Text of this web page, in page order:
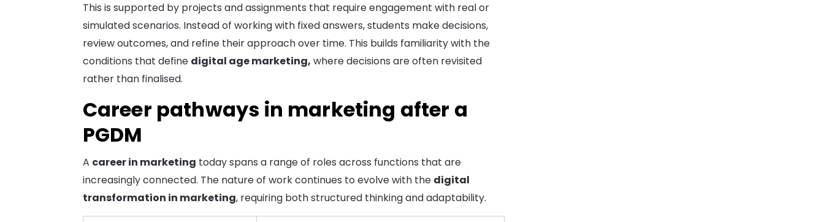
This is supported by projects and assignments that require engagement with real or
simulated scenarios. Instead of working with fixed answers, students make decisions,
review outcomes, and refine their approach over time. This builds familiarity with the
conditions that define digital age marketing, where decisions are often revisited
rather than finalised.
Career pathways in marketing after a
PGDM
A career in marketing today spans a range of roles across functions that are
increasingly connected. The nature of work continues to evolve with the digital
transformation in marketing, requiring both structured thinking and adaptability.